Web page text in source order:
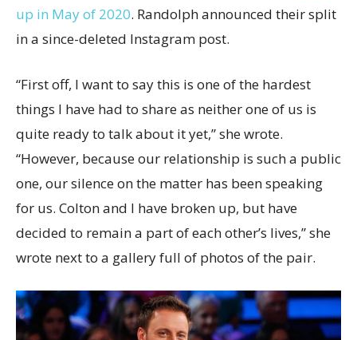
up in May of 2020. Randolph announced their split
in a since-deleted Instagram post.
“First off, I want to say this is one of the hardest
things I have had to share as neither one of us is
quite ready to talk about it yet,” she wrote.
“However, because our relationship is such a public
one, our silence on the matter has been speaking
for us. Colton and I have broken up, but have
decided to remain a part of each other’s lives,” she
wrote next to a gallery full of photos of the pair.